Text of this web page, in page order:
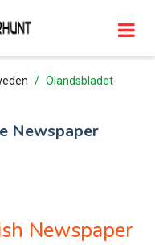
Olandsbladet
Newspaper
Newspaper